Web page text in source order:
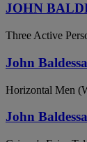
JOHN
Three Active
John
Horizontal Men
John